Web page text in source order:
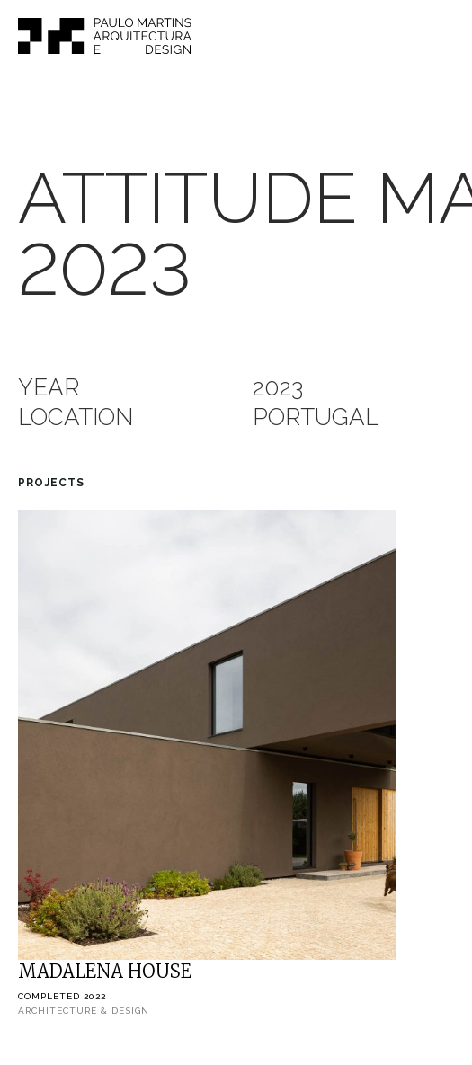
ATTITUDE
2023
YEAR
2023
LOCATION
PORTUGAL
PROJECTS
MADALENA HOUSE
COMPLETED 2022
ARCHITECTURE & DESIGN